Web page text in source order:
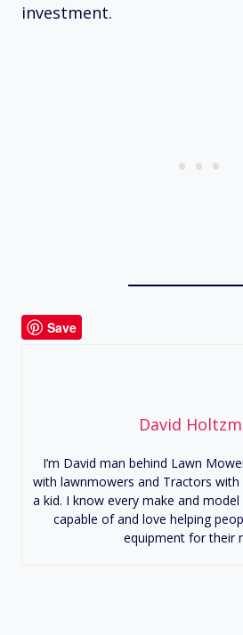
investment.
Save
David
I’m David man behind Lawn
with lawnmowers and Tractors
a kid. I know every make and
capable of and love helping
equipment for their